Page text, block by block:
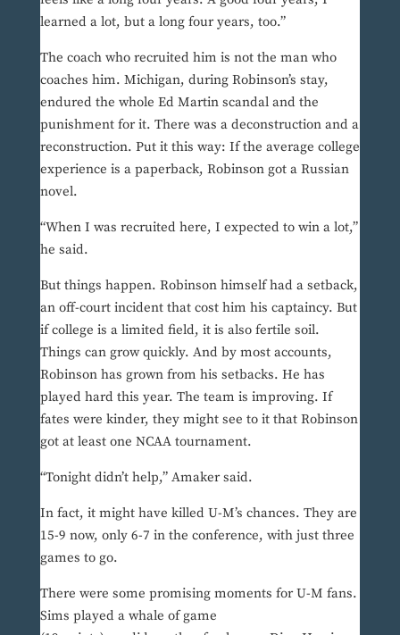
learned a lot, but a long four years, too.”
The coach who recruited him is not the man who
coaches him. Michigan, during Robinson’s stay,
endured the whole Ed Martin scandal and the
punishment for it. There was a deconstruction and a
reconstruction. Put it this way: If the average college
experience is a paperback, Robinson got a Russian
novel.
“When I was recruited here, I expected to win a lot,”
he said.
But things happen. Robinson himself had a setback,
an off-court incident that cost him his captaincy. But
if college is a limited field, it is also fertile soil.
Things can grow quickly. And by most accounts,
Robinson has grown from his setbacks. He has
played hard this year. The team is improving. If
fates were kinder, they might see to it that Robinson
got at least one NCAA tournament.
“Tonight didn’t help,” Amaker said.
In fact, it might have killed U-M’s chances. They are
15-9 now, only 6-7 in the conference, with just three
games to go.
There were some promising moments for U-M fans.
Sims played a whale of game